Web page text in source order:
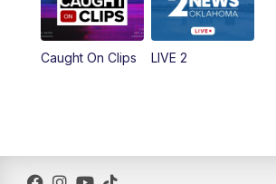
Caught On Clips LIVE 2